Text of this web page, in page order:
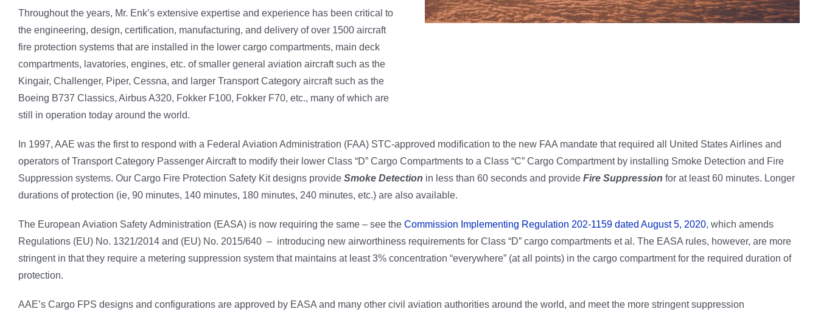
Throughout the years, Mr. Enk’s extensive expertise and experience has been critical to
the engineering, design, certification, manufacturing, and delivery of over 1500 aircraft
fire protection systems that are installed in the lower cargo compartments, main deck
compartments, lavatories, engines, etc. of smaller general aviation aircraft such as the
Kingair, Challenger, Piper, Cessna, and larger Transport Category aircraft such as the
Boeing B737 Classics, Airbus A320, Fokker F100, Fokker F70, etc., many of which are
still in operation today around the world.
In 1997, AAE was the first to respond with a Federal Aviation Administration (FAA) STC-approved modification to the new FAA mandate that required all United States Airlines and
operators of Transport Category Passenger Aircraft to modify their lower Class “D” Cargo Compartments to a Class “C” Cargo Compartment by installing Smoke Detection and Fire
Suppression systems. Our Cargo Fire Protection Safety Kit designs provide Smoke Detection in less than 60 seconds and provide Fire Suppression for at least 60 minutes. Longer
durations of protection (ie, 90 minutes, 140 minutes, 180 minutes, 240 minutes, etc.) are also available.
The European Aviation Safety Administration (EASA) is now requiring the same – see the Commission Implementing Regulation 202-1159 dated August 5, 2020, which amends
Regulations (EU) No. 1321/2014 and (EU) No. 2015/640 – introducing new airworthiness requirements for Class “D” cargo compartments et al. The EASA rules, however, are more
stringent in that they require a metering suppression system that maintains at least 3% concentration “everywhere” (at all points) in the cargo compartment for the required duration of
protection.
AAE’s Cargo FPS designs and configurations are approved by EASA and many other civil aviation authorities around the world, and meet the more stringent suppression